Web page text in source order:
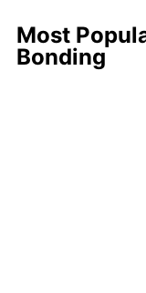
Most
Bonding